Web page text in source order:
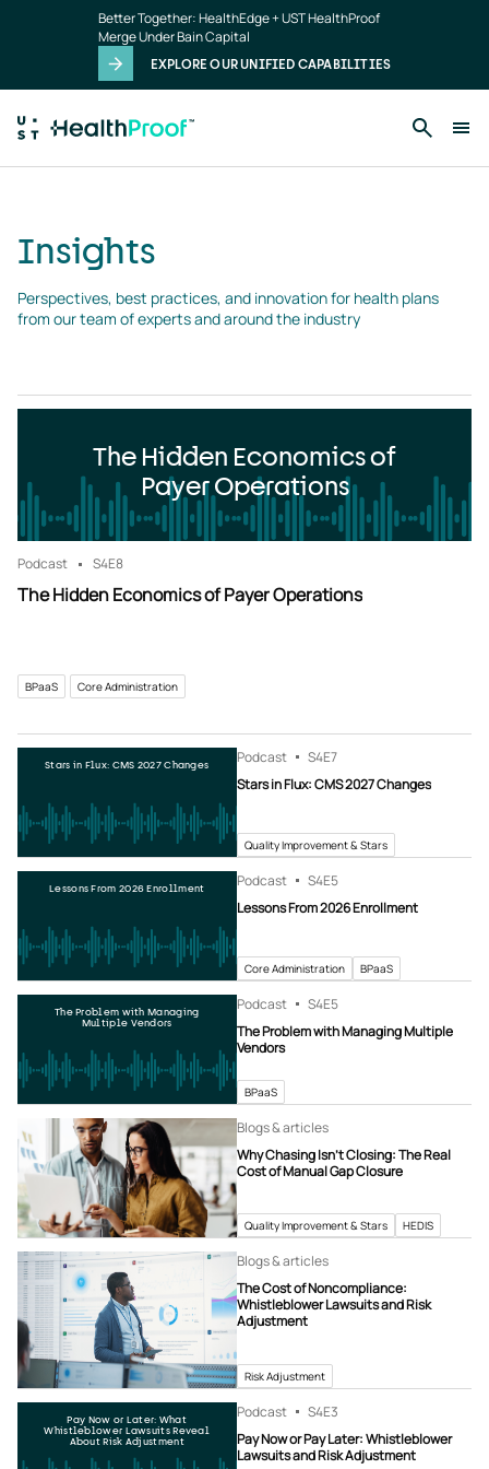
Better Together: HealthEdge + UST HealthProof
Merge Under Bain Capital
EXPLORE OUR UNIFIED CAPABILITIES
Insights
Perspectives, best practices, and innovation for health plans
from our team of experts and around the industry
The Hidden Economics of
Payer Operations
Podcast S4E8
The Hidden Economics of Payer Operations
BPaaS Core Administration
Stars in Flux: CMS 2027 Changes Podcast S4E7
Stars in Flux: CMS 2027 Changes
Quality Improvement & Stars
Lessons From 2026 Enrollment Podcast S4E5
Lessons From 2026 Enrollment
Core Administration BPaaS
The Problem with Managing
Multiple Vendors
Podcast S4E5
The Problem with Managing Multiple
Vendors
BPaaS
Blogs & articles
Why Chasing Isn’t Closing: The Real
Cost of Manual Gap Closure
Quality Improvement & Stars HEDIS
Blogs & articles
The Cost of Noncompliance:
Whistleblower Lawsuits and Risk
Adjustment
Risk Adjustment
Pay Now or Later: What
Whistleblower Lawsuits Reveal
About Risk Adjustment
Podcast S4E3
Pay Now or Pay Later: Whistleblower
Lawsuits and Risk Adjustment